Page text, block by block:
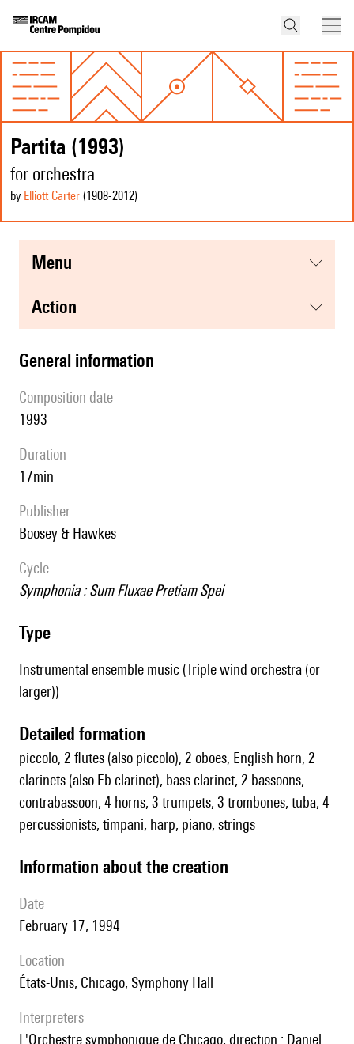
Partita (1993)
for orchestra
by Elliott Carter (1908-2012)
menu
action
general information
composition date
1993
duration
17min
publisher
Boosey & Hawkes
Cycle
Symphonia : Sum Fluxae Pretiam Spei
type
Instrumental ensemble music (Triple wind orchestra (or
larger))
detailed formation
piccolo, 2 flutes (also piccolo), 2 oboes, English horn, 2
clarinets (also Eb clarinet), bass clarinet, 2 bassoons,
contrabassoon, 4 horns, 3 trumpets, 3 trombones, tuba, 4
percussionists, timpani, harp, piano, strings
information about the creation
date
February 17, 1994
location
États-Unis, Chicago, Symphony Hall
interpreters
l'Orchestre symphonique de Chicago, direction : Daniel